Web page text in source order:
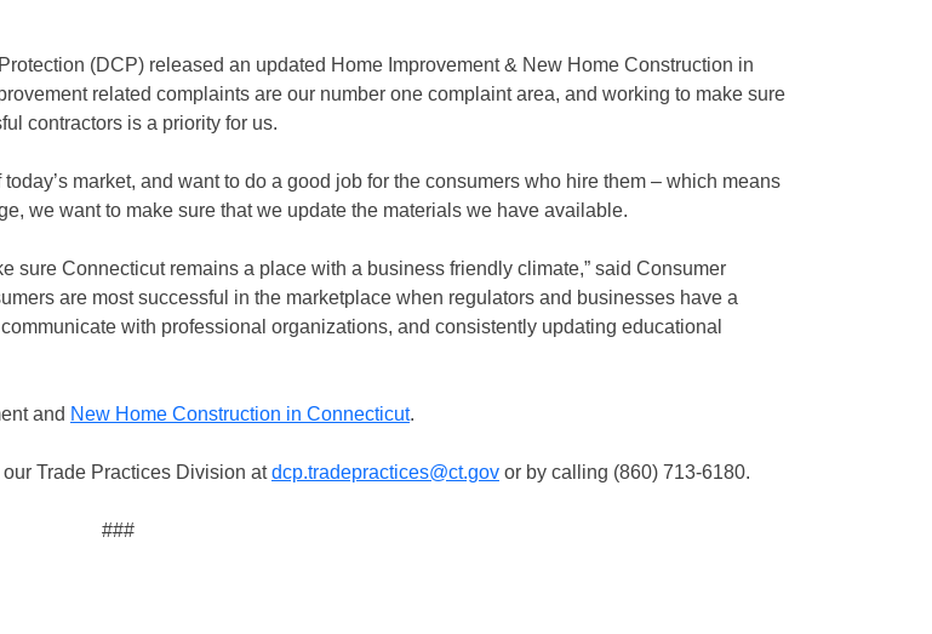
(DCP) released an updated Home Improvement & New Home Construction in
related complaints are our number one complaint area, and working to make sure
contractors is a priority for us.
market, and want to do a good job for the consumers who hire them – which means
we want to make sure that we update the materials we have available.
sure Connecticut remains a place with a business friendly climate,” said Consumer
are most successful in the marketplace when regulators and businesses have a
with professional organizations, and consistently updating educational
and New Home Construction in Connecticut.
Trade Practices Division atdcp.tradepractices@ct.gov or by calling (860) 713-6180.
###